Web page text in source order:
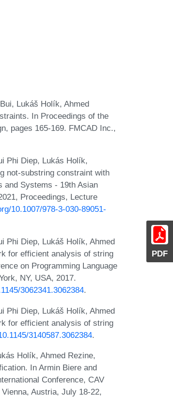
PDF
Lukáš Holík, Ahmed
In Proceedings of the
pages 165-169. FMCAD Inc.,
Phi Diep, Lukás Holík,
not-substring constraint with
and Systems - 19th Asian
Proceedings, Lecture
10.1007/978-3-030-89051-
Phi Diep, Lukáš Holík, Ahmed
for efficient analysis of string
on Programming Language
NY, USA, 2017.
3062341.3062384.
Phi Diep, Lukáš Holík, Ahmed
for efficient analysis of string
3140587.3062384.
Holík, Ahmed Rezine,
In Armin Biere and
Conference, CAV
Austria, July 18-22,